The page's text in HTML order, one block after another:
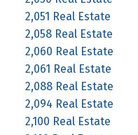
2,051 Real Estate
2,058 Real Estate
2,060 Real Estate
2,061 Real Estate
2,088 Real Estate
2,094 Real Estate
2,100 Real Estate